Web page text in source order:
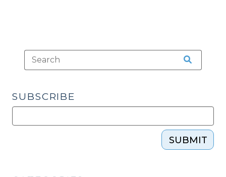
SUBSCRIBE
SUBMIT